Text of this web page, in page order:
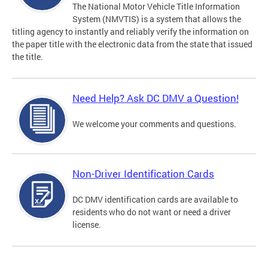
The National Motor Vehicle Title Information
System (NMVTIS) is a system that allows the
titling agency to instantly and reliably verify the information on
the paper title with the electronic data from the state that issued
the title.
Need Help? Ask DC DMV a Question!
We welcome your comments and questions.
Non-Driver Identification Cards
DC DMV identification cards are available to
residents who do not want or need a driver
license.